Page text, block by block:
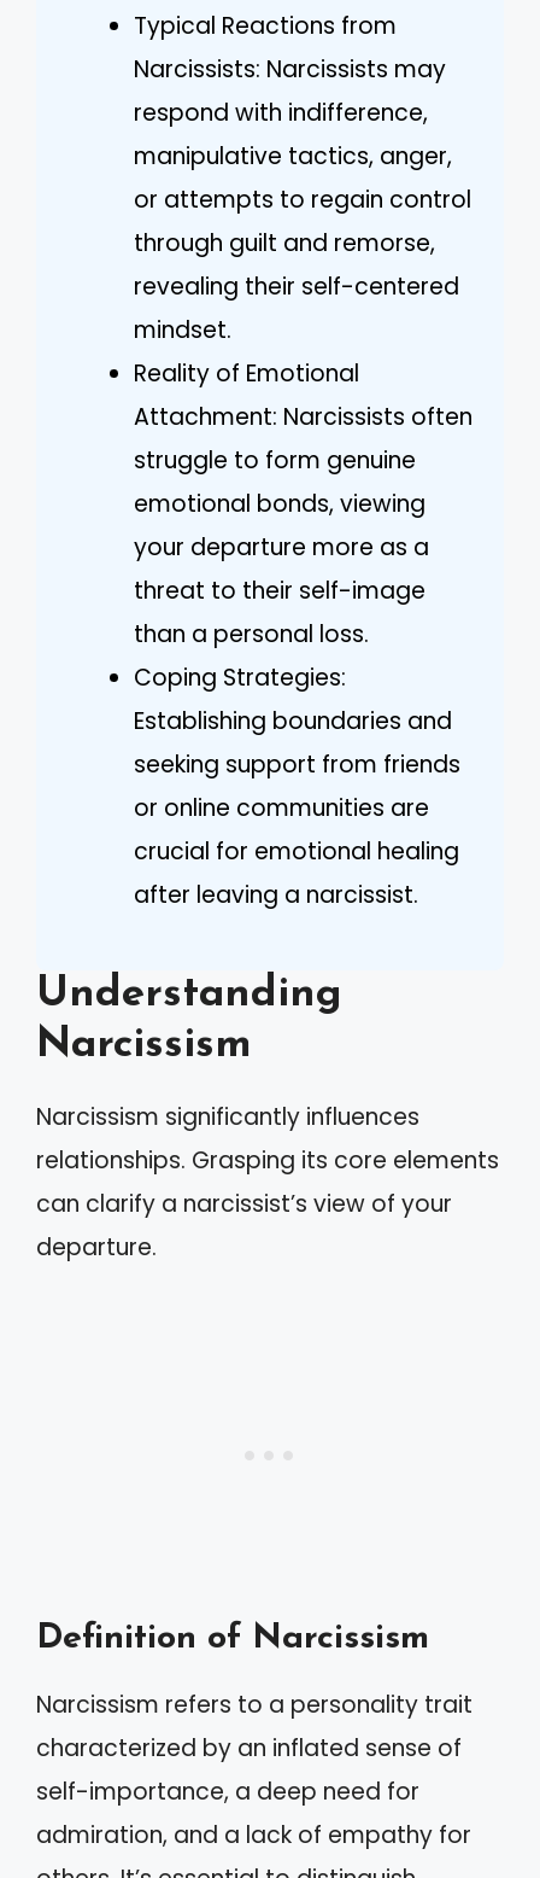
Typical Reactions from
Narcissists: Narcissists may
respond with indifference,
manipulative tactics, anger,
or attempts to regain control
through guilt and remorse,
revealing their self-centered
mindset.
Reality of Emotional
Attachment: Narcissists often
struggle to form genuine
emotional bonds, viewing
your departure more as a
threat to their self-image
than a personal loss.
Coping Strategies:
Establishing boundaries and
seeking support from friends
or online communities are
crucial for emotional healing
after leaving a narcissist.
Understanding
Narcissism
Narcissism significantly influences
relationships. Grasping its core elements
can clarify a narcissist’s view of your
departure.
Definition of Narcissism
Narcissism refers to a personality trait
characterized by an inflated sense of
self-importance, a deep need for
admiration, and a lack of empathy for